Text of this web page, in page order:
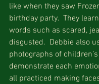
like when they saw
birthday party.  They
words such as scared,
disgusted.  Debbie also
photographs of
demonstrate each
all practiced making